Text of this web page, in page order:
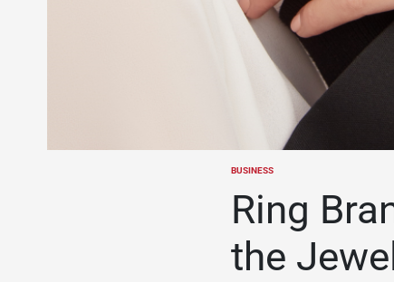
POSTED
BUSINESS
Ring
the